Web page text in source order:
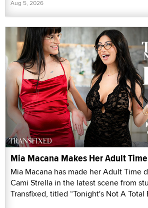
Aug 5, 2026
Mia Macana Makes Her Adult
Mia Macana has made her Adult Time
Cami Strella in the latest scene from
Transfixed, titled “Tonight's Not A Total